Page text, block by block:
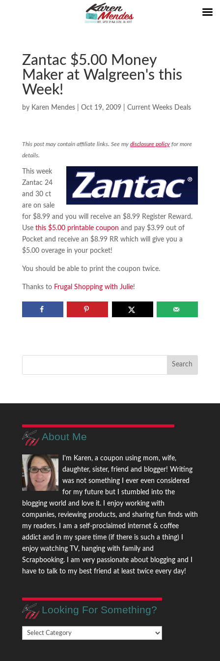
Zantac $5.00 Money
Maker at Walgreen's this
Week!
by Karen Mendes| Oct 19, 2009| Current Weeks Deals
This post may contain affiliate links. See my disclosure policyfor more
details.
This week
Zantac 24
and 30 ct
are on sale
for $8.99 and you will receive an $8.99 Register Reward.
Use this $5.00 printable coupon and pay $3.99 out of
Pocket and receive an $8.99 RR which will give you a
$5.00 overage in your pocket!
You should be able to print the coupon twice.
Thanks to Frugal Shopping with Julie!
About Me
I'm Karen, a coupon using mom, wife,
daughter, sister, friend and blogger! Writing
was not something I ever even considered
for my future but I stumbled into the
blogging world and love it. I enjoy working with
companies, reviewing products, and sharing fun finds with
my readers. I am a self-proclaimed internet & coffee
addict and in my spare time (if there is such a thing) I
enjoy watching TV, hanging with family and
Scrapbooking. I am very passionate about blogging and I
have to talk to my best friend at least twice every day!
Looking For Something?
Looking